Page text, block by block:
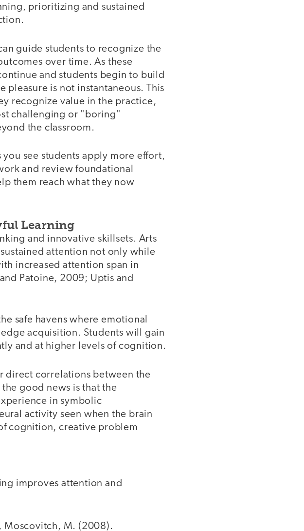
prioritizing and sustained
guide students to recognize the
over time. As these
and students begin to build
is not instantaneous. This
recognize value in the practice,
challenging or "boring"
the classroom.
see students apply more effort,
and review foundational
them reach what they now
Learning
and innovative skillsets. Arts
attention not only while
increased attention span in
Patoine, 2009; Uptis and
safe havens where emotional
acquisition. Students will gain
and at higher levels of cognition.
direct correlations between the
good news is that the
in symbolic
activity seen when the brain
cognition, creative problem
improves attention and
Moscovitch, M. (2008).